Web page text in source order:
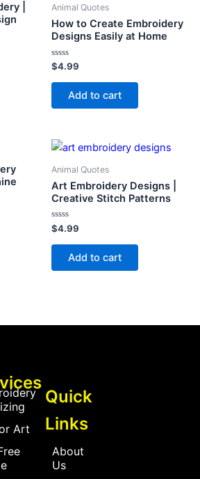
|
Animal Quotes
How to Create Embroidery
Designs Easily at Home
Rated
0
out
$4.99
Add to cart
Animal Quotes
Art Embroidery Designs |
Creative Stitch Patterns
Rated
0
out
$4.99
Add to cart
Art
Quick
Links
About
Us